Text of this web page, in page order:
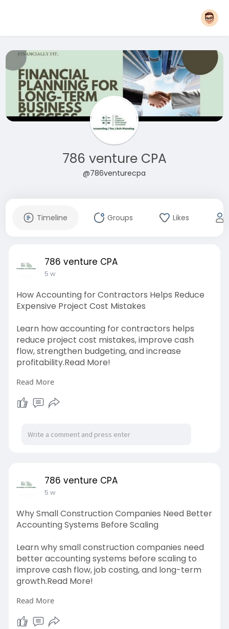
786 venture CPA
@786venturecpa
Timeline Groups Likes
786 venture CPA
5 w
How Accounting for Contractors Helps Reduce
Expensive Project Cost Mistakes
Learn how accounting for contractors helps
reduce project cost mistakes, improve cash
flow, strengthen budgeting, and increase
profitability.Read More!
Source link:
acco....unting-for-contracto
Read More
786 venture CPA
5 w
Why Small Construction Companies Need Better
Accounting Systems Before Scaling
Learn why small construction companies need
better accounting systems before scaling to
improve cash flow, job costing, and long-term
growth.Read More!
Source link:
small-....construction-compani
Read More